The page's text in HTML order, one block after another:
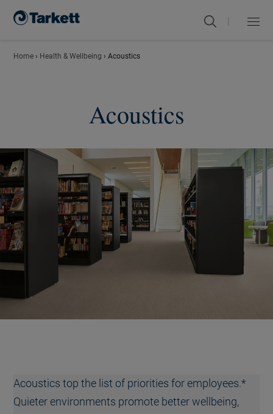
Menu
Close
Home › Health & Wellbeing › Acoustics
Acoustics
Acoustics top the list of priorities for employees.*
Quieter environments promote better wellbeing,